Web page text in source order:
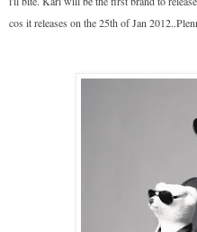
cos it releases on the 25th of Jan